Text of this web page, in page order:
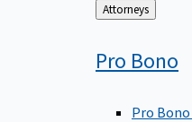
Back
to
Attorneys
Pro Bono
Pro